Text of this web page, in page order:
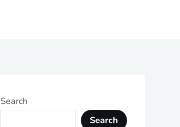
Search
Search